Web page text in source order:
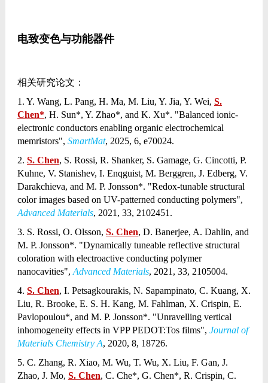
电致变色与功能器件
相关研究论文：
1. Y. Wang, L. Pang, H. Ma, M. Liu, Y. Jia, Y. Wei, S.
Chen*, H. Sun*, Y. Zhao*, and K. Xu*. "Balanced ionic-
electronic conductors enabling organic electrochemical
memristors", SmartMat, 2025, 6, e70024.
2. S. Chen, S. Rossi, R. Shanker, S. Gamage, G. Cincotti, P.
Kuhne, V. Stanishev, I. Enqguist, M. Berggren, J. Edberg, V.
Darakchieva, and M. P. Jonsson*. "Redox-tunable structural
color images based on UV-patterned conducting polymers",
Advanced Materials, 2021, 33, 2102451.
3. S. Rossi, O. Olsson, S. Chen, D. Banerjee, A. Dahlin, and
M. P. Jonsson*. "Dynamically tuneable reflective structural
coloration with electroactive conducting polymer
nanocavities", Advanced Materials, 2021, 33, 2105004.
4. S. Chen, I. Petsagkourakis, N. Sapampinato, C. Kuang, X.
Liu, R. Brooke, E. S. H. Kang, M. Fahlman, X. Crispin, E.
Pavlopoulou*, and M. P. Jonsson*. "Unravelling vertical
inhomogeneity effects in VPP PEDOT:Tos films", Journal of
Materials Chemistry A, 2020, 8, 18726.
5. C. Zhang, R. Xiao, M. Wu, T. Wu, X. Liu, F. Gan, J.
Zhao, J. Mo, S. Chen, C. Che*, G. Chen*, R. Crispin, C.